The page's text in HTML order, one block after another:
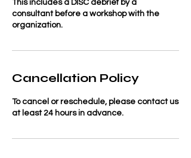
This includes a DISC debrief by a
consultant before a workshop with the
organization.
Cancellation Policy
To cancel or reschedule, please contact us
at least 24 hours in advance.